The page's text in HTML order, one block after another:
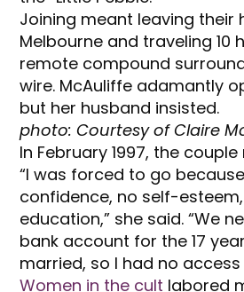
Joining meant leaving their
Melbourne and traveling 10
remote compound
wire. McAuliffe adamantly
but her husband insisted.
photo: Courtesy of Claire
In February 1997, the
“I was forced to go
confidence, no self-
education,” she said. “We
bank account for the 17
married, so I had no access
Women in the cult labored